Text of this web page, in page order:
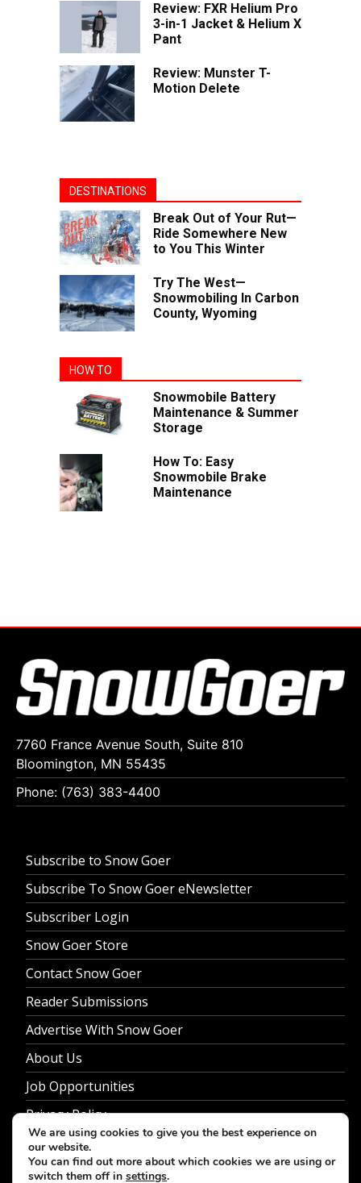
Review: FXR Helium Pro
3-in-1 Jacket & Helium X
Pant
Review: Munster T-
Motion Delete
DESTINATIONS
Break Out of Your Rut—
Ride Somewhere New
to You This Winter
Try The West—
Snowmobiling In Carbon
County, Wyoming
HOW TO
Snowmobile Battery
Maintenance & Summer
Storage
How To: Easy
Snowmobile Brake
Maintenance
7760 France Avenue South, Suite 810
Bloomington, MN 55435
Phone: (763) 383-4400
Subscribe to Snow Goer
Subscribe To Snow Goer eNewsletter
Subscriber Login
Snow Goer Store
Contact Snow Goer
Reader Submissions
Advertise With Snow Goer
About Us
Job Opportunities
Privacy Policy
We are using cookies to give you the best experience on
our website.
You can find out more about which cookies we are using or
switch them off in settings.